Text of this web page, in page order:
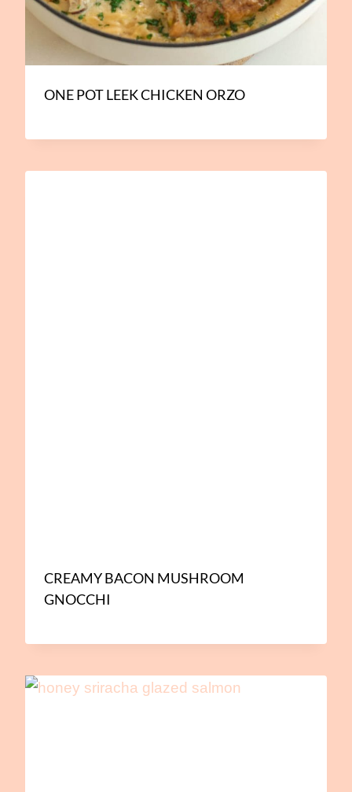
ONE POT LEEK CHICKEN ORZO
CREAMY BACON MUSHROOM
GNOCCHI